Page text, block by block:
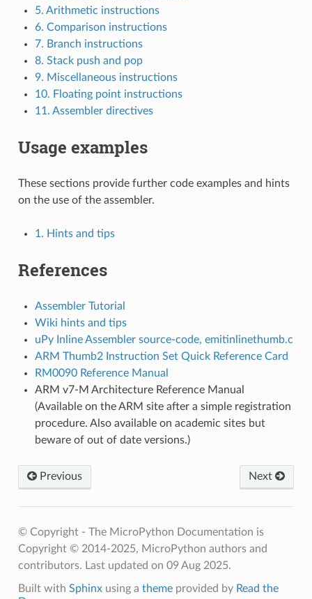
5. Arithmetic instructions
6. Comparison instructions
7. Branch instructions
8. Stack push and pop
9. Miscellaneous instructions
10. Floating point instructions
11. Assembler directives
Usage examples
These sections provide further code examples and hints
on the use of the assembler.
1. Hints and tips
References
Assembler Tutorial
Wiki hints and tips
uPy Inline Assembler source-code, emitinlinethumb.c
ARM Thumb2 Instruction Set Quick Reference Card
RM0090 Reference Manual
ARM v7-M Architecture Reference Manual
(Available on the ARM site after a simple registration
procedure. Also available on academic sites but
beware of out of date versions.)
Previous Next
© Copyright - The MicroPython Documentation is
Copyright © 2014-2025, MicroPython authors and
contributors. Last updated on 09 Aug 2025.
Built with Sphinxusing a themeprovided by Read the